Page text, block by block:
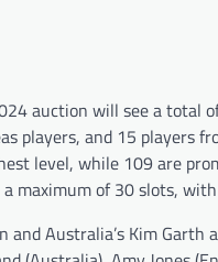
auction will see a
players, and 15 players
level, while 109 are
maximum of 30 slots,
Australia’s Kim